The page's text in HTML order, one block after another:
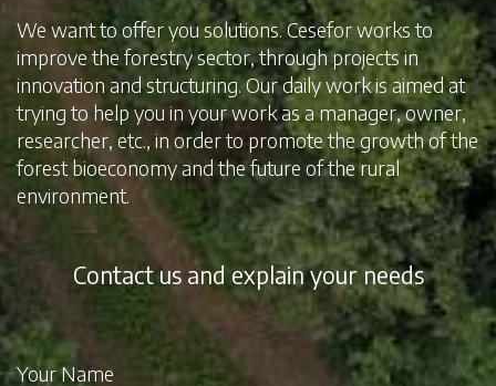
We want to offer you solutions. Cesefor works to
improve the forestry sector, through projects in
innovation and structuring. Our daily work is aimed at
trying to help you in your work as a manager, owner,
researcher, etc., in order to promote the growth of the
forest bioeconomy and the future of the rural
environment.
Contact us and explain your needs
Your Name